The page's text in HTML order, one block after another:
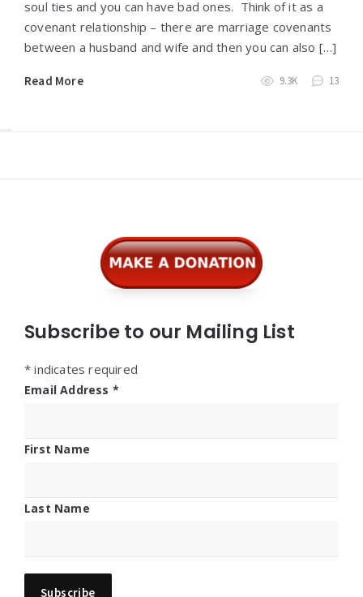
soul ties and you can have bad ones. Think of it as a
covenant relationship – there are marriage covenants
between a husband and wife and then you can also […]
Read More 9.3K 13
Subscribe to our Mailing List
* indicates required
Email Address *
First Name
Last Name